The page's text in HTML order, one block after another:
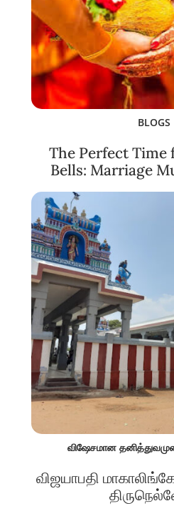
BLOGS
The Perfect Time
Bells: Marriage
விஷேசமான
விஜயாபதி